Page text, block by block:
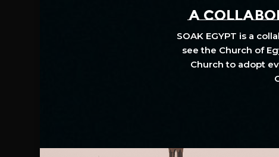
A
SOAK EGYPT is a
see the Church of
Church to adopt